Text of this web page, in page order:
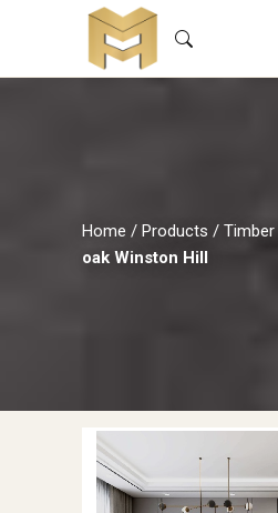
Home / Products / Timber
oak Winston Hill